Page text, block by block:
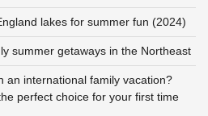
lakes for summer fun (2024)
summer getaways in the Northeast
an international family vacation?
perfect choice for your first time